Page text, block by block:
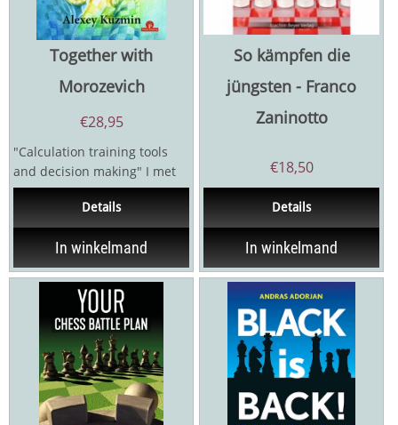
Together with
Morozevich
€28,95
"Calculation training tools
and decision making" I met
the author of this book for
Details
In winkelmand
So kämpfen die
jüngsten - Franco
Zaninotto
€18,50
Details
In winkelmand